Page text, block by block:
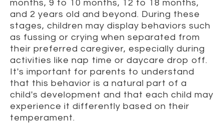
months, 9 to 10 months, 12 to 18 months,
and 2 years old and beyond. During these
stages, children may display behaviors such
as fussing or crying when separated from
their preferred caregiver, especially during
activities like nap time or daycare drop off.
It's important for parents to understand
that this behavior is a natural part of a
child's development and that each child may
experience it differently based on their
temperament.